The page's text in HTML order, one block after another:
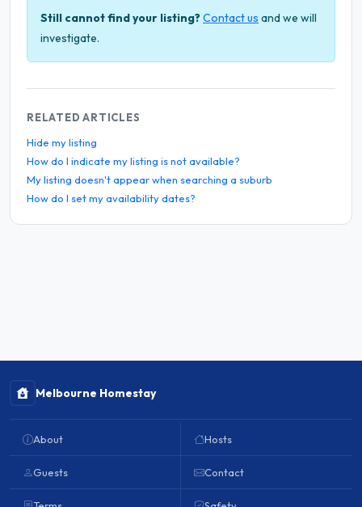
Still cannot find your listing?Contact us and we will
investigate.
RELATED ARTICLES
Hide my listing
How do I indicate my listing is not available?
My listing doesn't appear when searching a suburb
How do I set my availability dates?
Melbourne Homestay
About
Guests
Hosts
Contact